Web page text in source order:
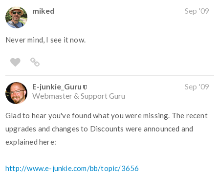
miked Sep '09
Never mind, I see it now.
E-junkie_Guru
Webmaster & Support Guru
Sep '09
Glad to hear you've found what you were missing. The recent
upgrades and changes to Discounts were announced and
explained here:
http://www.e-junkie.com/bb/topic/3656